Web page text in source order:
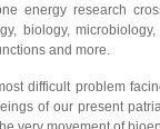
energy research
biology,
and more.
difficult problem
of our present